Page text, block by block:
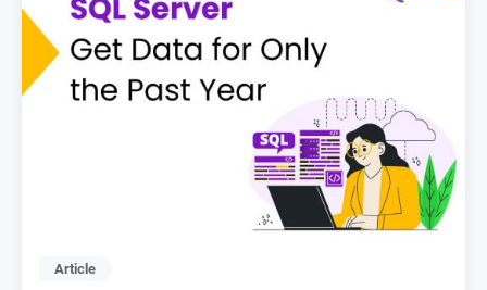
Article